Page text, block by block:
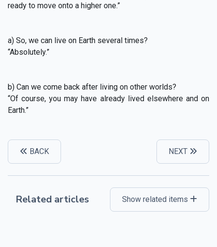
ready to move onto a higher one.”
a) So, we can live on Earth several times?
“Absolutely.”
b) Can we come back after living on other worlds?
“Of course, you may have already lived elsewhere and on
Earth.”
BACK NEXT
Related articles Show related items